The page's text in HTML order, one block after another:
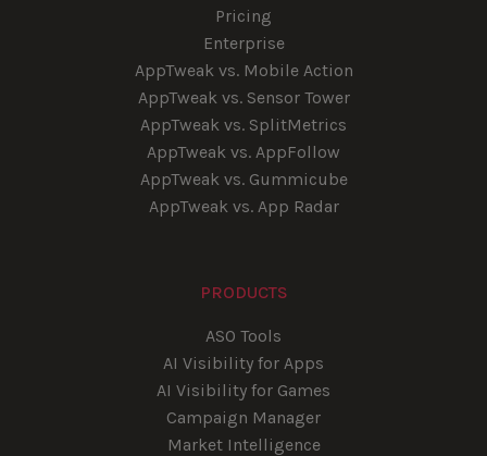
Pricing
Enterprise
AppTweak vs. Mobile Action
AppTweak vs. Sensor Tower
AppTweak vs. SplitMetrics
AppTweak vs. AppFollow
AppTweak vs. Gummicube
AppTweak vs. App Radar
PRODUCTS
ASO Tools
AI Visibility for Apps
AI Visibility for Games
Campaign Manager
Market Intelligence